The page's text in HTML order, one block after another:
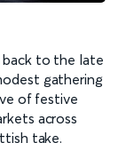
back to the late
gathering
of festive
across
take.